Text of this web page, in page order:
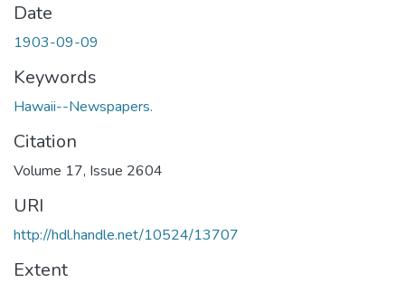
Date
1903-09-09
Keywords
Hawaii--Newspapers.
Citation
Volume 17, Issue 2604
URI
http://hdl.handle.net/10524/13707
Extent